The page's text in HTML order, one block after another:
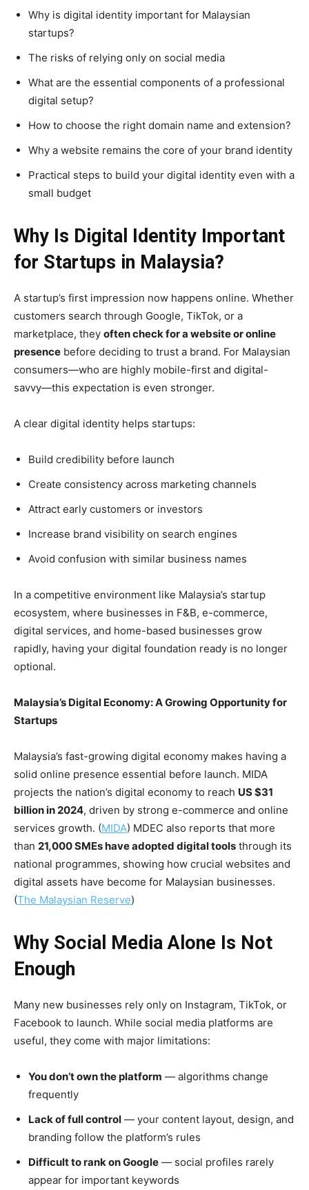
Why is digital identity important for Malaysian
startups?
The risks of relying only on social media
What are the essential components of a professional
digital setup?
How to choose the right domain name and extension?
Why a website remains the core of your brand identity
Practical steps to build your digital identity even with a
small budget
Why Is Digital Identity Important
for Startups in Malaysia?
A startup’s first impression now happens online. Whether
customers search through Google, TikTok, or a
marketplace, they often check for a website or online
presence before deciding to trust a brand. For Malaysian
consumers—who are highly mobile-first and digital-
savvy—this expectation is even stronger.
A clear digital identity helps startups:
Build credibility before launch
Create consistency across marketing channels
Attract early customers or investors
Increase brand visibility on search engines
Avoid confusion with similar business names
In a competitive environment like Malaysia’s startup
ecosystem, where businesses in F&B, e-commerce,
digital services, and home-based businesses grow
rapidly, having your digital foundation ready is no longer
optional.
Malaysia’s Digital Economy: A Growing Opportunity for
Startups
Malaysia’s fast-growing digital economy makes having a
solid online presence essential before launch. MIDA
projects the nation’s digital economy to reach US $31
billion in 2024, driven by strong e-commerce and online
services growth. (MIDA) MDEC also reports that more
than 21,000 SMEs have adopted digital tools through its
national programmes, showing how crucial websites and
digital assets have become for Malaysian businesses.
(The Malaysian Reserve)
Why Social Media Alone Is Not
Enough
Many new businesses rely only on Instagram, TikTok, or
Facebook to launch. While social media platforms are
useful, they come with major limitations:
You don’t own the platform — algorithms change
frequently
Lack of full control — your content layout, design, and
branding follow the platform’s rules
Difficult to rank on Google — social profiles rarely
appear for important keywords